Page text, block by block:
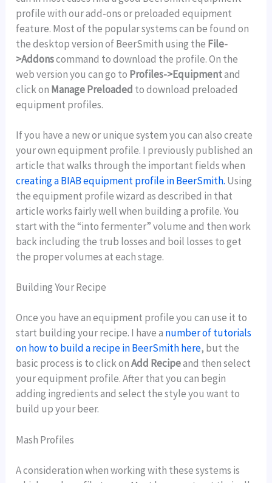
profile with our add-ons or preloaded equipment
feature. Most of the popular systems can be found on
the desktop version of BeerSmith using the File-
>Addonscommand to download the profile. On the
web version you can go to Profiles->Equipmentand
click on Manage Preloaded to download preloaded
equipment profiles.
If you have a new or unique system you can also create
your own equipment profile. I previously published an
article that walks through the important fields when
creating a BIAB equipment profile in BeerSmith. Using
the equipment profile wizard as described in that
article works fairly well when building a profile. You
start with the “into fermenter” volume and then work
back including the trub losses and boil losses to get
the proper volumes at each stage.
Building Your Recipe
Once you have an equipment profile you can use it to
start building your recipe. I have a number of tutorials
on how to build a recipe in BeerSmith here, but the
basic process is to click onAdd Recipeand then select
your equipment profile. After that you can begin
adding ingredients and select the style you want to
build up your beer.
Mash Profiles
A consideration when working with these systems is